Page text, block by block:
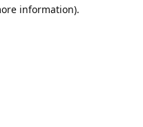
information).